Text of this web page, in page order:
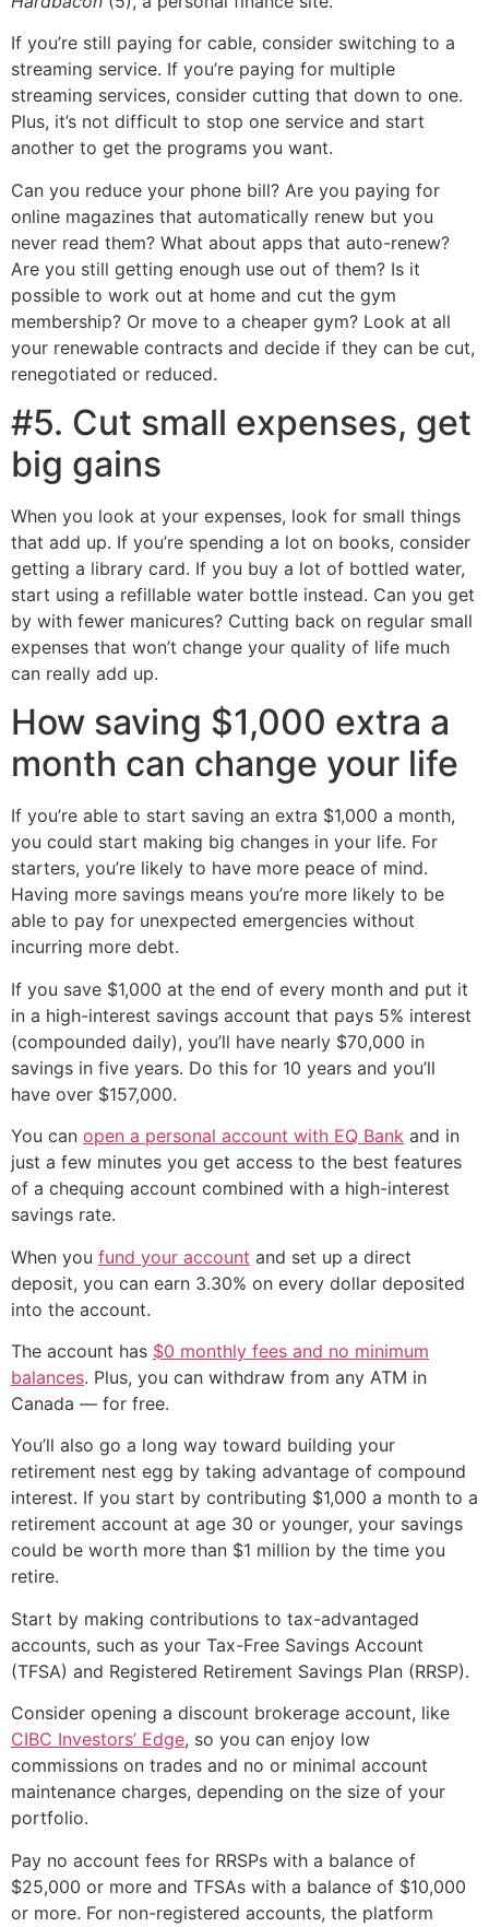
If you’re still paying for cable, consider switching to a
streaming service. If you’re paying for multiple
streaming services, consider cutting that down to one.
Plus, it’s not difficult to stop one service and start
another to get the programs you want.
Can you reduce your phone bill? Are you paying for
online magazines that automatically renew but you
never read them? What about apps that auto-renew?
Are you still getting enough use out of them? Is it
possible to work out at home and cut the gym
membership? Or move to a cheaper gym? Look at all
your renewable contracts and decide if they can be cut,
renegotiated or reduced.
#5. Cut small expenses, get
big gains
When you look at your expenses, look for small things
that add up. If you’re spending a lot on books, consider
getting a library card. If you buy a lot of bottled water,
start using a refillable water bottle instead. Can you get
by with fewer manicures? Cutting back on regular small
expenses that won’t change your quality of life much
can really add up.
How saving $1,000 extra a
month can change your life
If you’re able to start saving an extra $1,000 a month,
you could start making big changes in your life. For
starters, you’re likely to have more peace of mind.
Having more savings means you’re more likely to be
able to pay for unexpected emergencies without
incurring more debt.
If you save $1,000 at the end of every month and put it
in a high-interest savings account that pays 5% interest
(compounded daily), you’ll have nearly $70,000 in
savings in five years. Do this for 10 years and you’ll
have over $157,000.
You can open a personal account with EQ Bank and in
just a few minutes you get access to the best features
of a chequing account combined with a high-interest
savings rate.
When you fund your account and set up a direct
deposit, you can earn 3.30% on every dollar deposited
into the account.
The account has $0 monthly fees and no minimum
balances. Plus, you can withdraw from any ATM in
Canada — for free.
You’ll also go a long way toward building your
retirement nest egg by taking advantage of compound
interest. If you start by contributing $1,000 a month to a
retirement account at age 30 or younger, your savings
could be worth more than $1 million by the time you
retire.
Start by making contributions to tax-advantaged
accounts, such as your Tax-Free Savings Account
(TFSA) and Registered Retirement Savings Plan (RRSP).
Consider opening a discount brokerage account, like
CIBC Investors’ Edge, so you can enjoy low
commissions on trades and no or minimal account
maintenance charges, depending on the size of your
portfolio.
Pay no account fees for RRSPs with a balance of
$25,000 or more and TFSAs with a balance of $10,000
or more. For non-registered accounts, the platform